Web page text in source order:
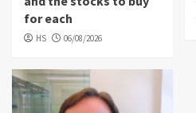
for each
HS 06/08/2026